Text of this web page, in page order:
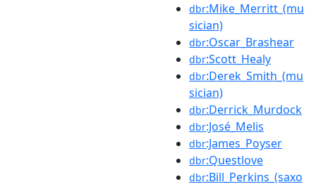
dbr:Mike_Merritt_(mu
sician)
dbr:Oscar_Brashear
dbr:Scott_Healy
dbr:Derek_Smith_(mu
sician)
dbr:Derrick_Murdock
dbr:José_Melis
dbr:James_Poyser
dbr:Questlove
dbr:Bill_Perkins_(saxo